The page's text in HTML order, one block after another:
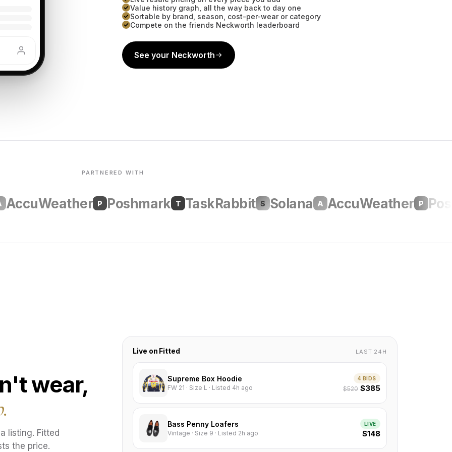
Value history graph, all the way back to day one
Sortable by brand, season, cost-per-wear or category
Compete on the friends Neckworth leaderboard
See your Neckworth
PARTNERED WITH
P Poshmark T TaskRabbit S Solana A AccuWeather P
wear,
listing. Fitted
the price.
Live on Fitted LAST 24H
Supreme Box Hoodie
FW 21 · Size L · Listed 4h ago
4 BIDS
$520 $385
Bass Penny Loafers
Vintage · Size 9 · Listed 2h ago
LIVE
$148